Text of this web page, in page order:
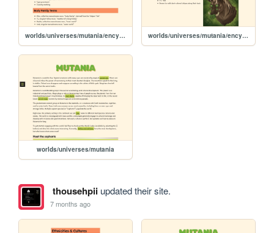
worlds/universes/mutania/encyclopedia/ethnicities-cultures/languages/teshda worlds/universes/mutania/encyclopedia/magic-magicians/famous-magicians/sidomko
worlds/universes/mutania
thousehpiiupdated their site.
7 months ago